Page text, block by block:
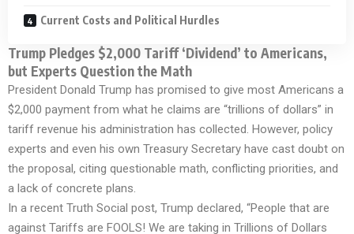
Current Costs and Political Hurdles
Trump Pledges $2,000 Tariff ‘Dividend’ to Americans,
but Experts Question the Math
President Donald Trump has promised to give most Americans a
$2,000 payment from what he claims are “trillions of dollars” in
tariff revenue his administration has collected. However, policy
experts and even his own Treasury Secretary have cast doubt on
the proposal, citing questionable math, conflicting priorities, and
a lack of concrete plans.
In a recent Truth Social post, Trump declared, “People that are
against Tariffs are FOOLS! We are taking in Trillions of Dollars